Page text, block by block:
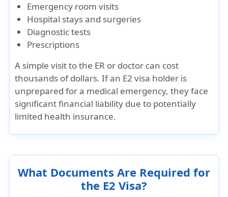
Emergency room visits
Hospital stays and surgeries
Diagnostic tests
Prescriptions
A simple visit to the ER or doctor can cost
thousands of dollars. If an E2 visa holder is
unprepared for a medical emergency, they face
significant financial liability due to potentially
limited health insurance.
What Documents Are Required for
the E2 Visa?